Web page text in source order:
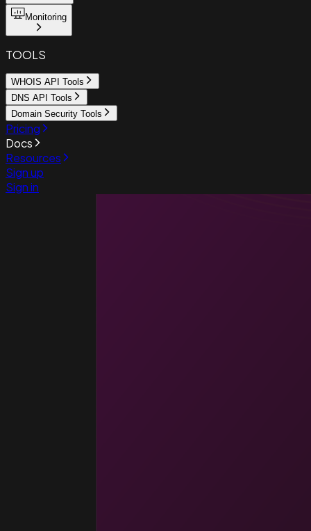
Monitoring
TOOLS
WHOIS API Tools
DNS API Tools
Domain Security Tools
Pricing
Docs
Resources
Sign up
Sign in